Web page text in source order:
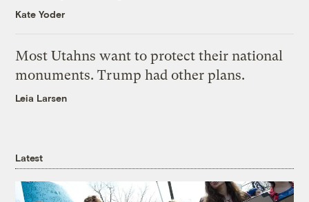
Kate Yoder
Most Utahns want to protect their national
monuments. Trump had other plans.
Leia Larsen
Latest